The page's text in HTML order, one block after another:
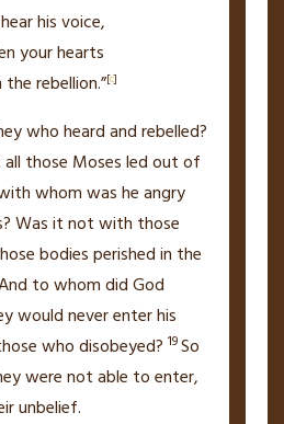
his voice,
your hearts
rebellion.”[c]
who heard and rebelled?
those Moses led out of
whom was he angry
Was it not with those
bodies perished in the
to whom did God
would never enter his
who disobeyed? 19So
were not able to enter,
unbelief.